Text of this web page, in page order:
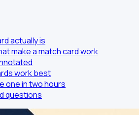
actually is
make a match card work
work best
one in two hours
questions